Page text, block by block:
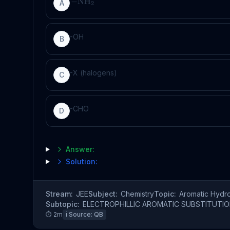
A 2
B -OH
C -X (halogens)
D -CHO
Answer:
Solution:
Stream: JEESubject: ChemistryTopic: Aromatic
Subtopic: ELECTROPHILLIC AROMATIC
⏱ 2m ℹ️ Source: QB